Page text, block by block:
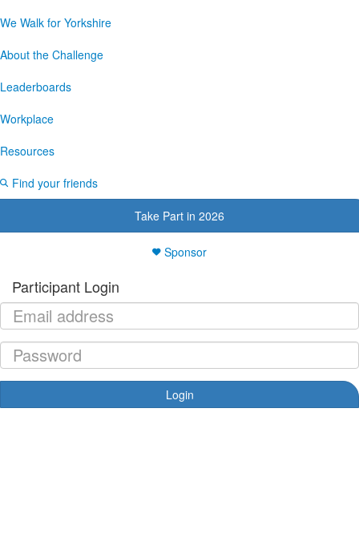
We Walk for Yorkshire
About the Challenge
Leaderboards
Workplace
Resources
Find your friends
Take Part in 2026
Sponsor
Participant Login
Login